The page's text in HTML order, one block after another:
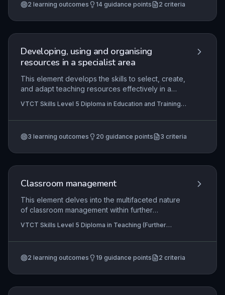
learning. Practitioners apply these to enhance
2 learning outcomes 14 guidance points 2 criteria
Developing, using and organising
resources in a specialist area
This element develops the skills to select, create,
and adapt teaching resources effectively in a
diverse learner needs. It explores the purpose of
resources, principles of inclusive design, and
must also address legal responsibilities such as
VTCT Skills Level 5 Diploma in Education and Training,
Education and Skills), VTCT Skills Level 5 Diploma in
3 learning outcomes 20 guidance points 3 criteria
Classroom management
This element delves into the multifaceted nature
of classroom management within further
practical, evidence-based strategies to enhance
learner engagement and achievement. Learners
design, positive behaviour interventions, and
VTCT Skills Level 5 Diploma in Teaching (Further
Teaching
2 learning outcomes 19 guidance points 2 criteria